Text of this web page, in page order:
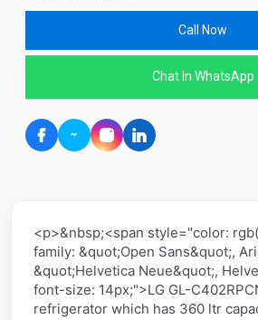
Call Now
Chat In WhatsApp
<p>&nbsp;<span style="color:
family: &quot;Open Sans&quot;,
&quot;Helvetica Neue&quot;,
font-size: 14px;">LG GL-
refrigerator which has 360 ltr